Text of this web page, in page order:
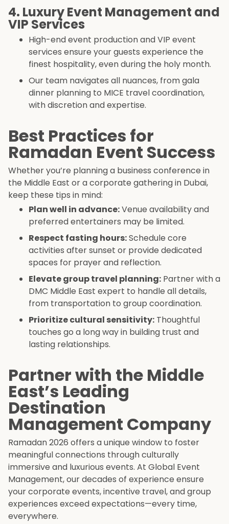
4. Luxury Event Management and
VIP Services
High-end event production and VIP event
services ensure your guests experience the
finest hospitality, even during the holy month.
Our team navigates all nuances, from gala
dinner planning to MICE travel coordination,
with discretion and expertise.
Best Practices for
Ramadan Event Success
Whether you’re planning a business conference in
the Middle East or a corporate gathering in Dubai,
keep these tips in mind:
Plan well in advance:Venue availability and
preferred entertainers may be limited.
Respect fasting hours:Schedule core
activities after sunset or provide dedicated
spaces for prayer and reflection.
Elevate group travel planning: Partner with a
DMC Middle East expert to handle all details,
from transportation to group coordination.
Prioritize cultural sensitivity: Thoughtful
touches go a long way in building trust and
lasting relationships.
Partner with the Middle
East’s Leading
Destination
Management Company
Ramadan 2026 offers a unique window to foster
meaningful connections through culturally
immersive and luxurious events. At Global Event
Management, our decades of experience ensure
your corporate events, incentive travel, and group
experiences exceed expectations—every time,
everywhere.